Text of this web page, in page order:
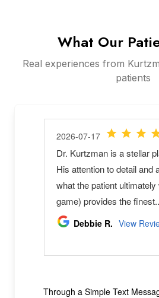
What Our
Real experiences from
patients